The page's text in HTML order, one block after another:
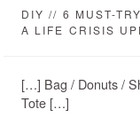
DIY // 6 MUST-
A LIFE CRISIS
[…] Bag / Donuts /
Tote […]